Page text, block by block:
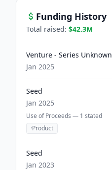
Funding History
Total raised: $42.3M
Venture - Series Unknown
Jan 2025
Seed
Jan 2025
Use of Proceeds — 1 stated
·Product
Seed
Jan 2023